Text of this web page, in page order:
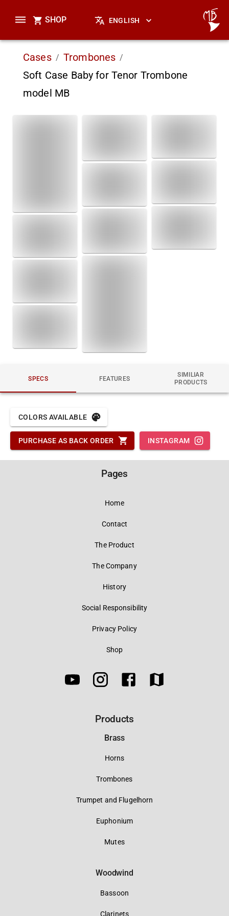
SHOP ENGLISH
Cases / Trombones /
Soft Case Baby for Tenor Trombone
model MB
SPECS FEATURES
SIMILIAR
PRODUCTS
COLORS AVAILABLE
PURCHASE AS BACK ORDER INSTAGRAM
Pages
Home
Contact
The Product
The Company
History
Social Responsibility
Privacy Policy
Shop
Products
Brass
Horns
Trombones
Trumpet and Flugelhorn
Euphonium
Mutes
Woodwind
Bassoon